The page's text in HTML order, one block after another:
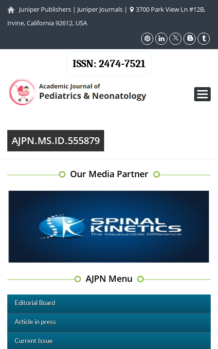
Juniper Publishers | Juniper Journals |
3700 Park View Ln #12B,
Irvine, California 92612, USA
ISSN: 2474-7521
AJPN.MS.ID.555879
Our Media Partner
AJPN Menu
Editorial Board
Article in press
Current Issue